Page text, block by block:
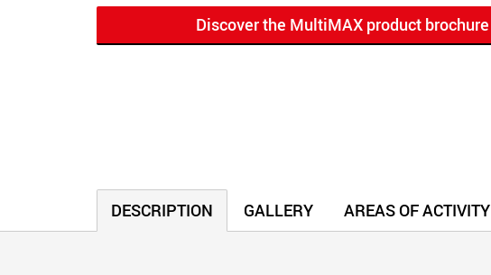
Discover the MultiMAX product brochure
DESCRIPTION GALLERY AREAS OF ACTIVITY